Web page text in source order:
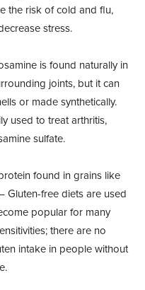
the risk of cold and flu,
stress.
is found naturally in
joints, but it can
or made synthetically.
used to treat arthritis,
sulfate.
found in grains like
Gluten-free diets are used
popular for many
there are no
intake in people without